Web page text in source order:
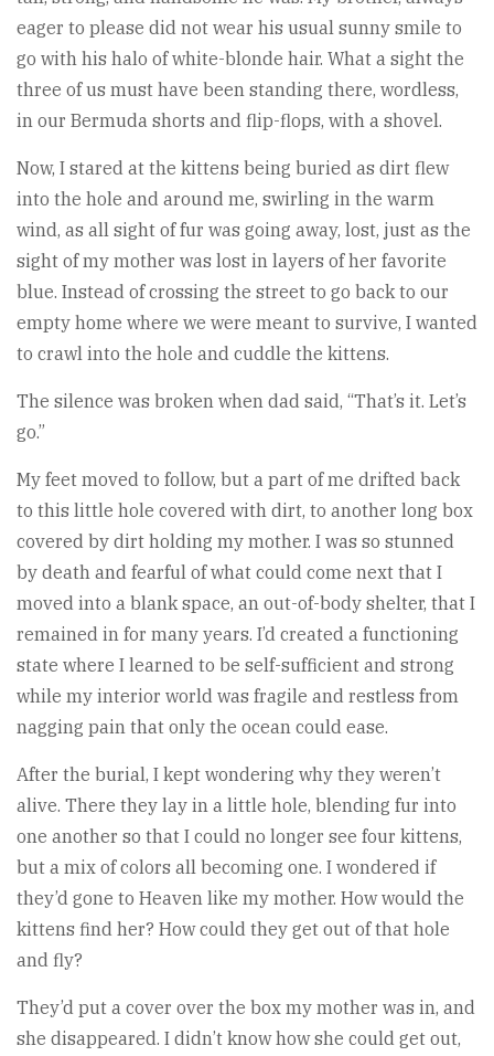
eager to please did not wear his usual sunny smile to
go with his halo of white-blonde hair. What a sight the
three of us must have been standing there, wordless,
in our Bermuda shorts and flip-flops, with a shovel.
Now, I stared at the kittens being buried as dirt flew
into the hole and around me, swirling in the warm
wind, as all sight of fur was going away, lost, just as the
sight of my mother was lost in layers of her favorite
blue. Instead of crossing the street to go back to our
empty home where we were meant to survive, I wanted
to crawl into the hole and cuddle the kittens.
The silence was broken when dad said, “That’s it. Let’s
go.”
My feet moved to follow, but a part of me drifted back
to this little hole covered with dirt, to another long box
covered by dirt holding my mother. I was so stunned
by death and fearful of what could come next that I
moved into a blank space, an out-of-body shelter, that I
remained in for many years. I’d created a functioning
state where I learned to be self-sufficient and strong
while my interior world was fragile and restless from
nagging pain that only the ocean could ease.
After the burial, I kept wondering why they weren’t
alive. There they lay in a little hole, blending fur into
one another so that I could no longer see four kittens,
but a mix of colors all becoming one. I wondered if
they’d gone to Heaven like my mother. How would the
kittens find her? How could they get out of that hole
and fly?
They’d put a cover over the box my mother was in, and
she disappeared. I didn’t know how she could get out,